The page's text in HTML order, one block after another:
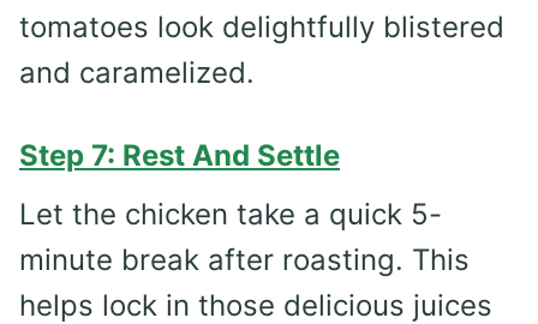
tomatoes look delightfully blistered
and caramelized.
Step 7: Rest And Settle
Let the chicken take a quick 5-
minute break after roasting. This
helps lock in those delicious juices